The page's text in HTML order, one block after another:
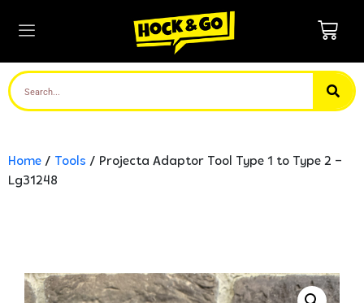
Home / Tools / Projecta Adaptor Tool Type 1 to Type 2 –
Lg31248